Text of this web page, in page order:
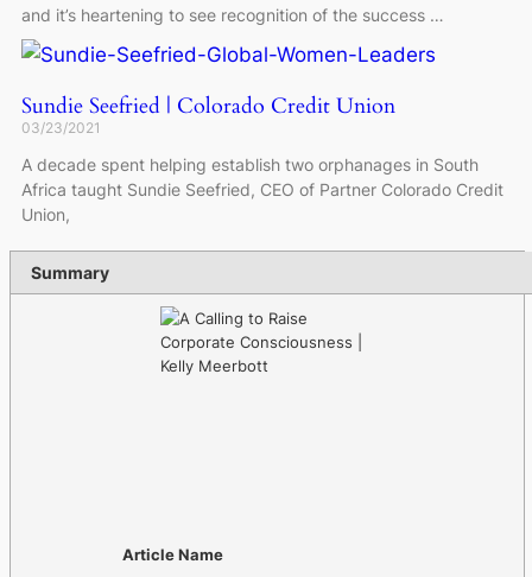
and it’s heartening to see recognition of the success …
Sundie Seefried | Colorado Credit Union
03/23/2021
A decade spent helping establish two orphanages in South
Africa taught Sundie Seefried, CEO of Partner Colorado Credit
Union,
Summary
Article Name